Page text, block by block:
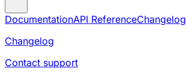
DocumentationAPI ReferenceChangelog
Changelog
Contact support